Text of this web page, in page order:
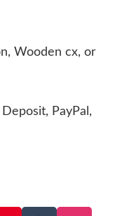
Wooden cx, or
PayPal,